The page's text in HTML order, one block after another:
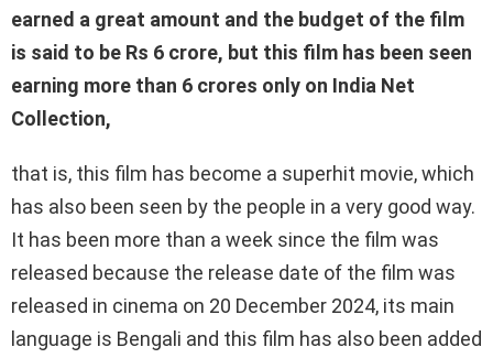
earned a great amount and the budget of the film
is said to be Rs 6 crore, but this film has been seen
earning more than 6 crores only on India Net
Collection,
that is, this film has become a superhit movie, which
has also been seen by the people in a very good way.
It has been more than a week since the film was
released because the release date of the film was
released in cinema on 20 December 2024, its main
language is Bengali and this film has also been added